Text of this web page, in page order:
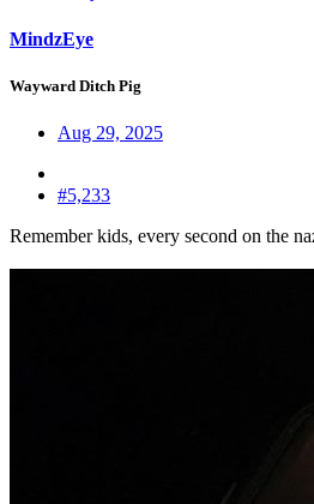
MindzEye
Wayward Ditch Pig
Aug 29, 2025
#5,233
Remember kids, every second on the